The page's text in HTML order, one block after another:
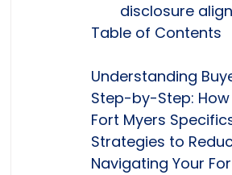
disclosure
Table of Contents
Understanding
Step-by-Step:
Fort Myers
Strategies to
Navigating Your